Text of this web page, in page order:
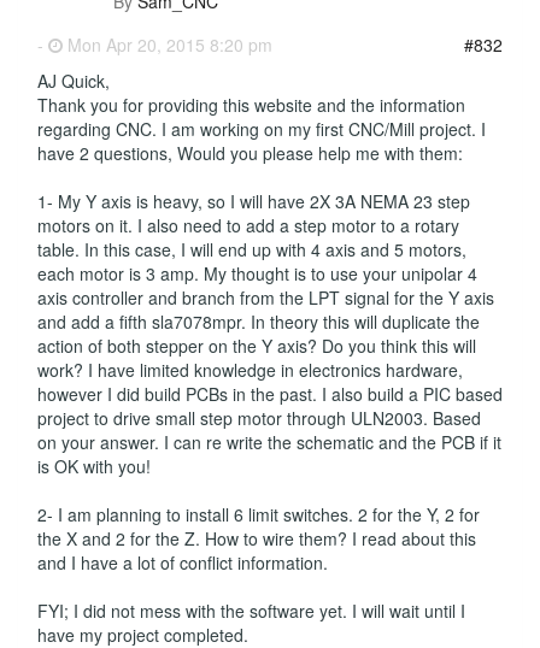
-
Mon Apr 20, 2015 8:20 pm
#832
AJ Quick,
Thank you for providing this website and the information
regarding CNC. I am working on my first CNC/Mill project. I
have 2 questions, Would you please help me with them:
1- My Y axis is heavy, so I will have 2X 3A NEMA 23 step
motors on it. I also need to add a step motor to a rotary
table. In this case, I will end up with 4 axis and 5 motors,
each motor is 3 amp. My thought is to use your unipolar 4
axis controller and branch from the LPT signal for the Y axis
and add a fifth sla7078mpr. In theory this will duplicate the
action of both stepper on the Y axis? Do you think this will
work? I have limited knowledge in electronics hardware,
however I did build PCBs in the past. I also build a PIC based
project to drive small step motor through ULN2003. Based
on your answer. I can re write the schematic and the PCB if it
is OK with you!
2- I am planning to install 6 limit switches. 2 for the Y, 2 for
the X and 2 for the Z. How to wire them? I read about this
and I have a lot of conflict information.
FYI; I did not mess with the software yet. I will wait until I
have my project completed.